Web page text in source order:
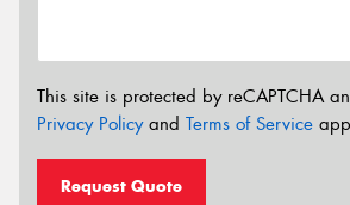
This site is protected by reCAPTCHA
Privacy Policyand Terms of Service
Request Quote